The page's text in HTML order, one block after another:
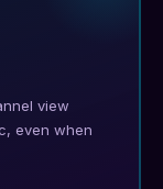
view
even when